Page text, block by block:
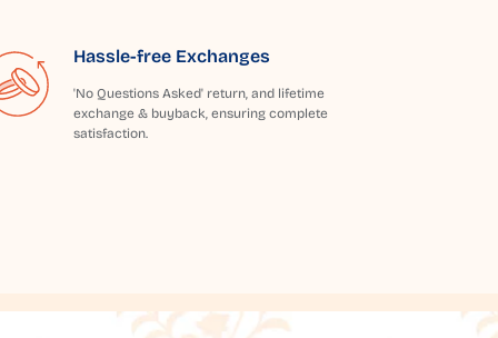
Hassle-free Exchanges
'No Questions Asked' return, and lifetime
exchange & buyback, ensuring complete
satisfaction.